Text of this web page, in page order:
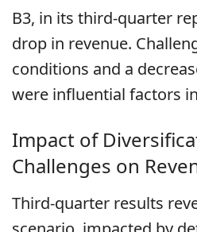
B3, in its third-quarter
drop in revenue.
conditions and a
were influential factors
Impact of
Challenges on
Third-quarter results